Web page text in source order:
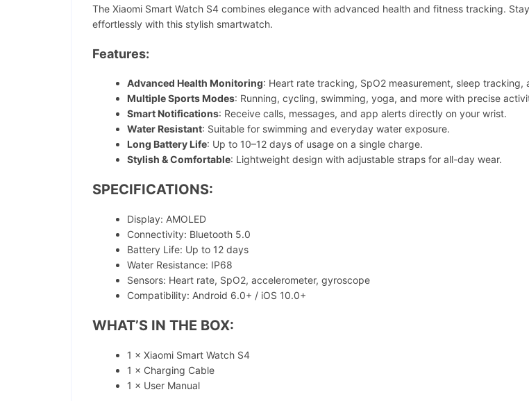
The Xiaomi Smart Watch S4 combines elegance with advanced health and fitness tracking.
effortlessly with this stylish smartwatch.
Features:
Advanced Health Monitoring: Heart rate tracking, SpO2 measurement, sleep tracking,
Multiple Sports Modes: Running, cycling, swimming, yoga, and more with precise
Smart Notifications: Receive calls, messages, and app alerts directly on your wrist.
Water Resistant: Suitable for swimming and everyday water exposure.
Long Battery Life: Up to 10–12 days of usage on a single charge.
Stylish & Comfortable: Lightweight design with adjustable straps for all-day wear.
SPECIFICATIONS:
Display: AMOLED
Connectivity: Bluetooth 5.0
Battery Life: Up to 12 days
Water Resistance: IP68
Sensors: Heart rate, SpO2, accelerometer, gyroscope
Compatibility: Android 6.0+ / iOS 10.0+
WHAT’S IN THE BOX:
1 × Xiaomi Smart Watch S4
1 × Charging Cable
1 × User Manual